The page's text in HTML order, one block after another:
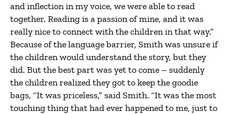
and inflection in my voice, we were able to read
together. Reading is a passion of mine, and it was
really nice to connect with the children in that way.”
Because of the language barrier, Smith was unsure if
the children would understand the story, but they
did. But the best part was yet to come – suddenly
the children realized they got to keep the goodie
bags, “It was priceless,” said Smith. “It was the most
touching thing that had ever happened to me, just to